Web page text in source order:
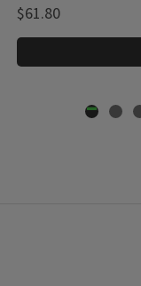
$61.80